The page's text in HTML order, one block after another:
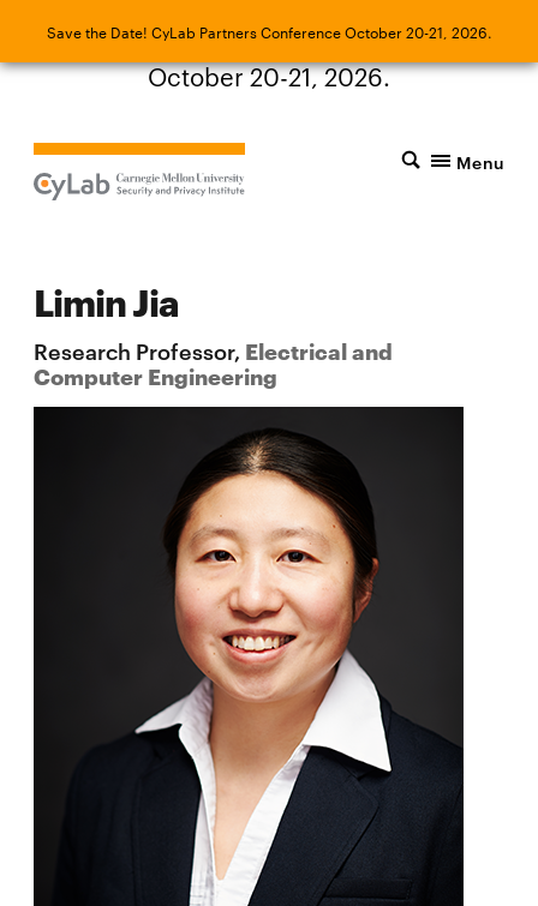
Save the Date! CyLab Partners Conference October 20-21, 2026.
Save the Date! CyLab Partners Conference
October 20-21, 2026.
Menu
Limin Jia
Research Professor, Electrical and
Computer Engineering